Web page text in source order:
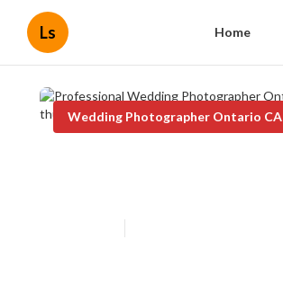
Ls Home
Wedding Photographer Ontario CA